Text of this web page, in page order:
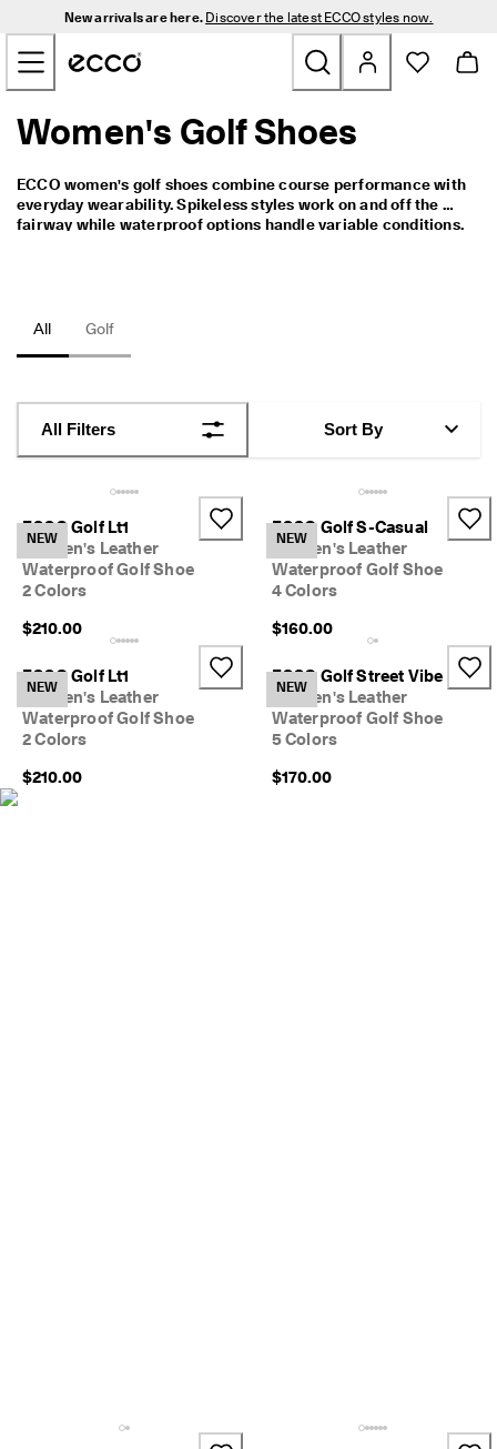
O
s
New arrivals are here. Discover the latest ECCO styles now.
Skip to Main Page Content
New
Men
Bags & Accessories
Outdoor
Sale
My Account
Stores
Sign up or log in for free standard shipping on every order — no
Create Account
Women's Golf Shoes
ECCO women's golf shoes combine course performance with
everyday wearability. Spikeless styles work on and off the
All Golf
All Filters Sort By
NEW
ECCO Golf Lt1
Women's Leather
Waterproof Golf Shoe
2 Colors
$210.00
NEW
ECCO Golf S-Casual
Women's Leather
Waterproof Golf Shoe
4 Colors
$160.00
NEW
ECCO Golf Lt1
Women's Leather
Waterproof Golf Shoe
2 Colors
$210.00
NEW
ECCO Golf Street Vibe
Women's Leather
Waterproof Golf Shoe
5 Colors
$170.00